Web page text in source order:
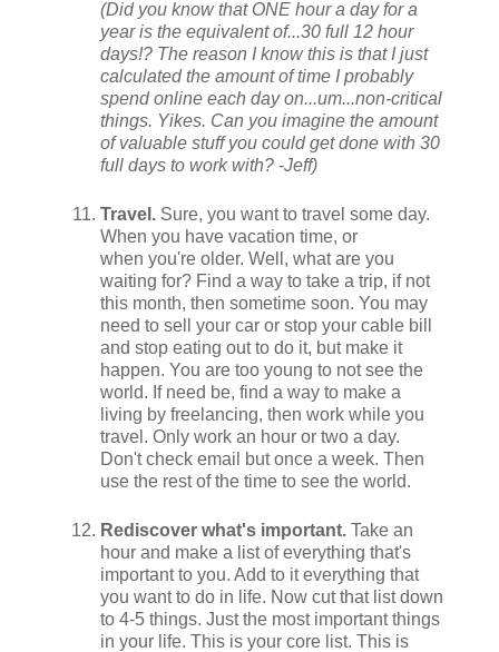
(Did you know that ONE hour a day for a
year is the equivalent of...30 full 12 hour
days!? The reason I know this is that I just
calculated the amount of time I probably
spend online each day on...um...non-critical
things. Yikes. Can you imagine the amount
of valuable stuff you could get done with 30
full days to work with? -Jeff)
Travel. Sure, you want to travel some day.
When you have vacation time, or
when you're older. Well, what are you
waiting for? Find a way to take a trip, if not
this month, then sometime soon. You may
need to sell your car or stop your cable bill
and stop eating out to do it, but make it
happen. You are too young to not see the
world. If need be, find a way to make a
living by freelancing, then work while you
travel. Only work an hour or two a day.
Don't check email but once a week. Then
use the rest of the time to see the world.
Rediscover what's important. Take an
hour and make a list of everything that's
important to you. Add to it everything that
you want to do in life. Now cut that list down
to 4-5 things. Just the most important things
in your life. This is your core list. This is